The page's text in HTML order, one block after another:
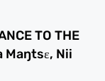
TO THE
Maŋtsɛ, Nii